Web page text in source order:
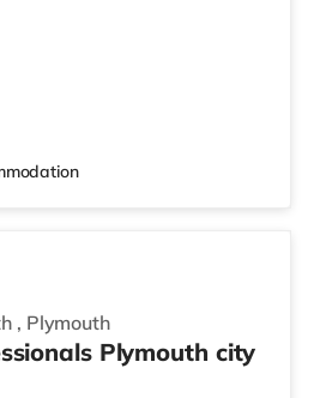
a Reel cinema under a mile
TransportRailway stations:
station (0.9 miles). Flights:
, Plymouth
Plymouth city